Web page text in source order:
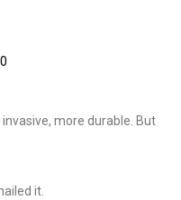
more durable. But
it.